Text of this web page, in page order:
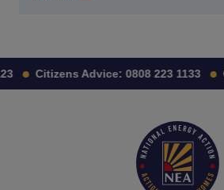
Citizens Advice: 0808 223 1133